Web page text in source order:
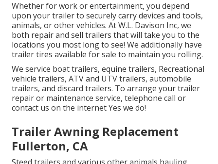
Whether for work or entertainment, you depend
upon your trailer to securely carry devices and tools,
animals, or other vehicles. At W.L. Davison Inc, we
both repair and sell trailers that will take you to the
locations you most long to see! We additionally have
trailer tires available for sale to maintain you rolling.
We service boat trailers, equine trailers, Recreational
vehicle trailers, ATV and UTV trailers, automobile
trailers, and discard trailers. To arrange your trailer
repair or maintenance service, telephone call or
contact us on the internet Yes we do!
Trailer Awning Replacement
Fullerton, CA